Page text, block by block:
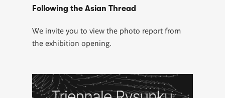
Following the Asian Thread
We invite you to view the photo report from
the exhibition opening.